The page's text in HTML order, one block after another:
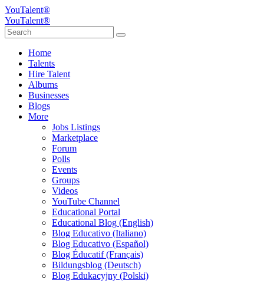
YouTalent®
YouTalent®
Home
Talents
Hire Talent
Albums
Businesses
Blogs
More
Jobs Listings
Marketplace
Forum
Polls
Events
Groups
Videos
YouTube Channel
Educational Portal
Educational Blog (English)
Blog Educativo (Italiano)
Blog Educativo (Español)
Blog Éducatif (Français)
Bildungsblog (Deutsch)
Blog Edukacyjny (Polski)